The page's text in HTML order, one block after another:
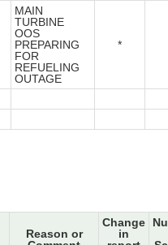
MAIN
TURBINE
OOS
PREPARING
FOR
REFUELING
OUTAGE
*
Reason or
Change
in